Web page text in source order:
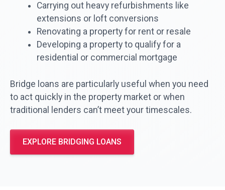
Carrying out heavy refurbishments like
extensions or loft conversions
Renovating a property for rent or resale
Developing a property to qualify for a
residential or commercial mortgage
Bridge loans are particularly useful when you need
to act quickly in the property market or when
traditional lenders can’t meet your timescales.
EXPLORE BRIDGING LOANS